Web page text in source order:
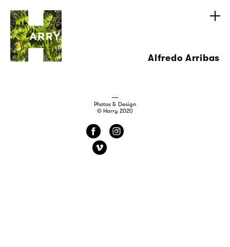
Alfredo Arribas
Photos & Design
© Harry 2020
f
i
v